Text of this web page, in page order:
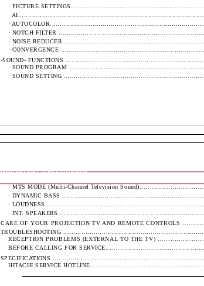
· PICTURE
·
·
· NOTCH FILTER
· NOISE
· CONVERGENCE
-SOUND- FUNCTIONS
· SOUND PROGRAM
· SOUND SETTING
IMPORTANT SAFEGUARDS
· MTS MODE (Multi-Channel Television
· DYNAMIC BASS
· LOUDNESS
· INT. SPEAKERS
CARE OF YOUR PROJECTION TV AND REMOTE CONTROLS
TROUBLESHOOTING
RECEPTION PROBLEMS (EXTERNAL TO THE TV)
BEFORE CALLING FOR
SPECIFICATIONS
HITACHI SERVICE